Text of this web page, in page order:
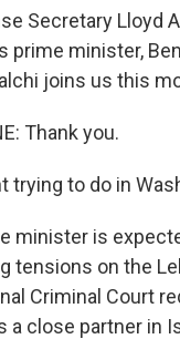
Secretary Lloyd
prime minister,
joins us this
Thank you.
trying to do in
minister is
tensions on the
Criminal Court
a close partner in